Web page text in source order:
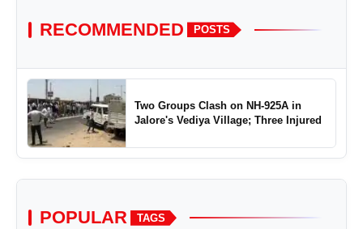
RECOMMENDED POSTS
Two Groups Clash on NH-925A in
Jalore's Vediya Village; Three Injured
POPULAR TAGS